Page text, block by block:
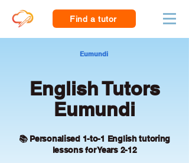
Find a tutor
Eumundi
English Tutors
Eumundi
📚 Personalised 1-to-1 English tutoring
lessons for Years 2-12